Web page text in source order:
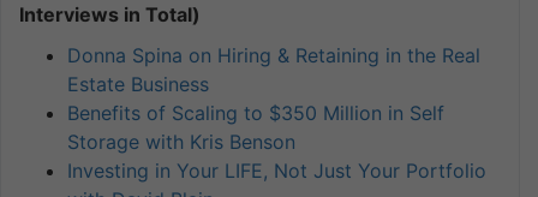
Interviews in Total)
Donna Spina on Hiring & Retaining in the Real
Estate Business
Benefits of Scaling to $350 Million in Self
Storage with Kris Benson
Investing in Your LIFE, Not Just Your Portfolio